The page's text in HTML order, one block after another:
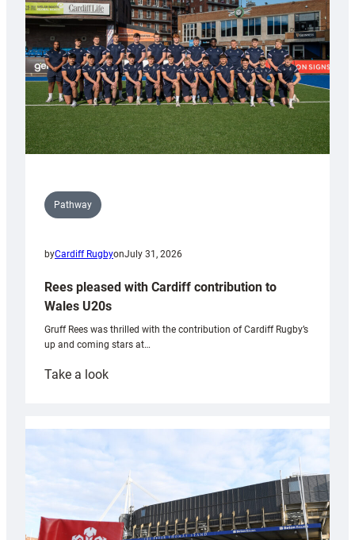
Wales
Tidy
Pathway
byCardiff RugbyonJuly 31, 2026
Rees pleased with Cardiff contribution to
Wales U20s
Gruff Rees was thrilled with the contribution of Cardiff Rugby’s
up and coming stars at…
Take a look:
with
Cardiff
contribution
Wales
U20s